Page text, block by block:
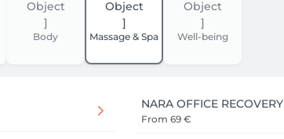
Body Massage & Spa Well-being
NARA OFFICE RECOVERY
From 69 €